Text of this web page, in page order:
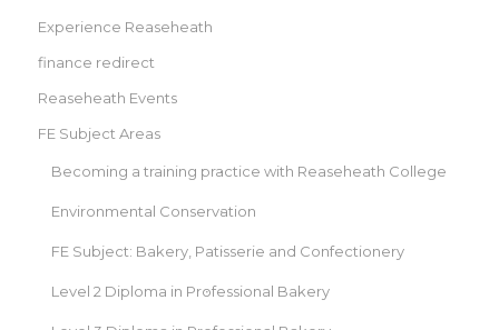
Experience Reaseheath
finance redirect
Reaseheath Events
FE Subject Areas
Becoming a training practice with Reaseheath College
Environmental Conservation
FE Subject: Bakery, Patisserie and Confectionery
Level 2 Diploma in Professional Bakery